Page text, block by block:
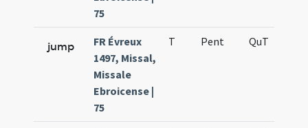
75
jump
FR Évreux
1497, Missal,
Missale
Ebroicense |
75
T Pent QuT